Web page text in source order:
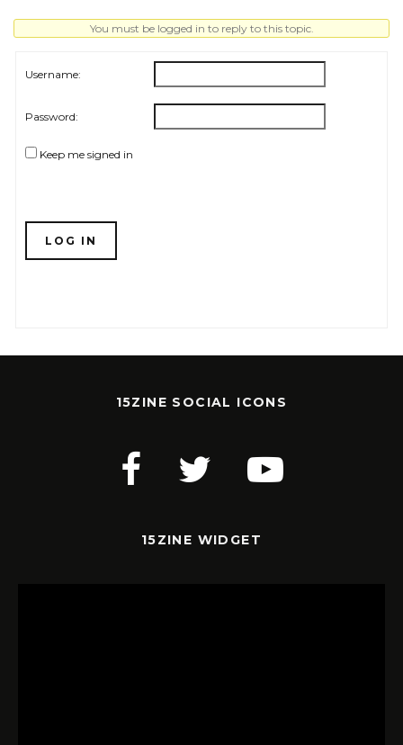
You must be logged in to reply to this topic.
Username:
Password:
Keep me signed in
LOG IN
15ZINE SOCIAL ICONS
15ZINE WIDGET